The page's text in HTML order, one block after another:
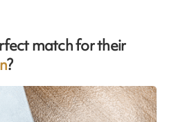
match for their
?